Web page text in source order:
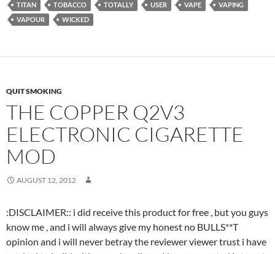
TITAN
TOBACCO TOTALLY USER VAPE
VAPING
VAPOUR
WICKED
QUIT SMOKING
THE COPPER Q2V3
ELECTRONIC CIGARETTE
MOD
AUGUST 12, 2012
:DISCLAIMER:: i did receive this product for free , but you guys
know me , and i will always give my honest no BULLS**T
opinion and i will never betray the reviewer viewer trust i have